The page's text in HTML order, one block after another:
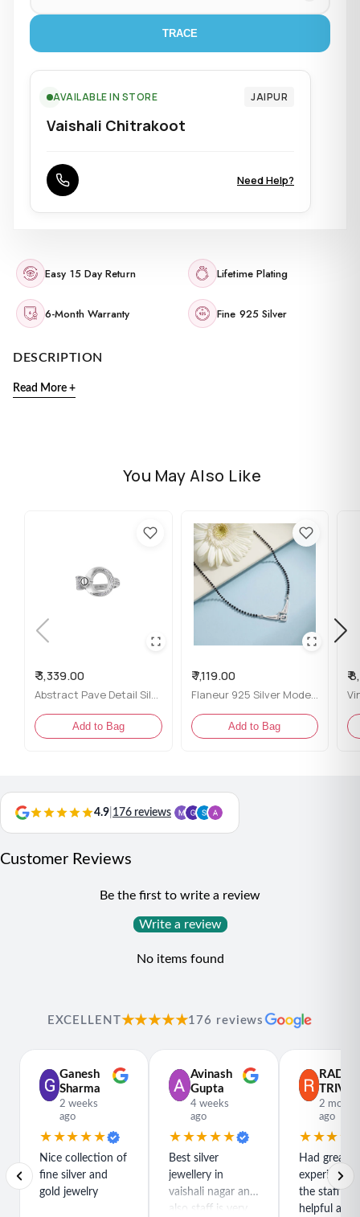
TRACE
AVAILABLE IN STORE JAIPUR
Vaishali Chitrakoot
Need Help?
Easy 15 Day Return Lifetime Plating
6-Month Warranty Fine 925 Silver
DESCRIPTION
Read More +
You May Also Like
₹ 3,339.00
Abstract Pave Detail Silver Ring for her
Add to Bag
₹ 7,119.00
Flaneur 925 Silver Modern Geometric Mangalsutra with Black Beads
Add to Bag
₹
4.9 176 reviews
Customer Reviews
Be the first to write a review
Write a review
No items found
EXCELLENT★★★★★176 reviews
Ganesh
Sharma
2 weeks
ago
★★★★★
Nice collection of
fine silver and
gold jewelry
Avinash
Gupta
4 weeks
ago
★★★★★
Best silver
jewellery in
vaishali nagar and
also staff is very
2
ago
Had great
experience
the staff is
helpful and